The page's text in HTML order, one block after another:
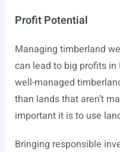
Profit Potential
Managing timberland
can lead to big profits
well-managed
than lands that aren’t
important it is to use
Bringing responsible